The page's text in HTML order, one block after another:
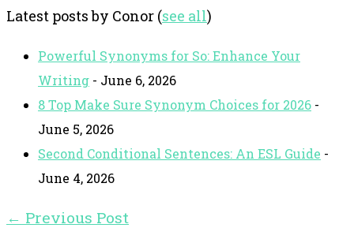
Latest posts by Conor (see all)
Powerful Synonyms for So: Enhance Your
Writing - June 6, 2026
8 Top Make Sure Synonym Choices for 2026 -
June 5, 2026
Second Conditional Sentences: An ESL Guide -
June 4, 2026
← Previous Post